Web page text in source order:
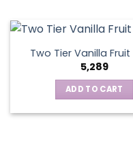
multiple
variants.
The
options
may
Two Tier Vanilla Fruit
5,289
ADD TO CART